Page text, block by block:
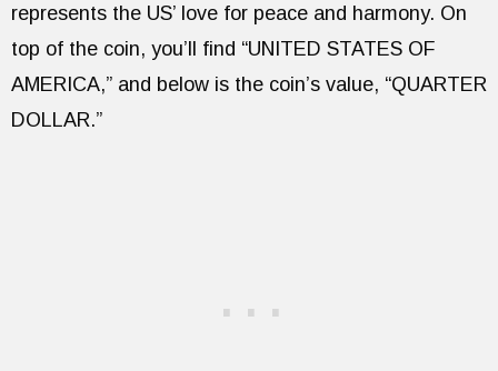
represents the US’ love for peace and harmony. On
top of the coin, you’ll find “UNITED STATES OF
AMERICA,” and below is the coin’s value, “QUARTER
DOLLAR.”